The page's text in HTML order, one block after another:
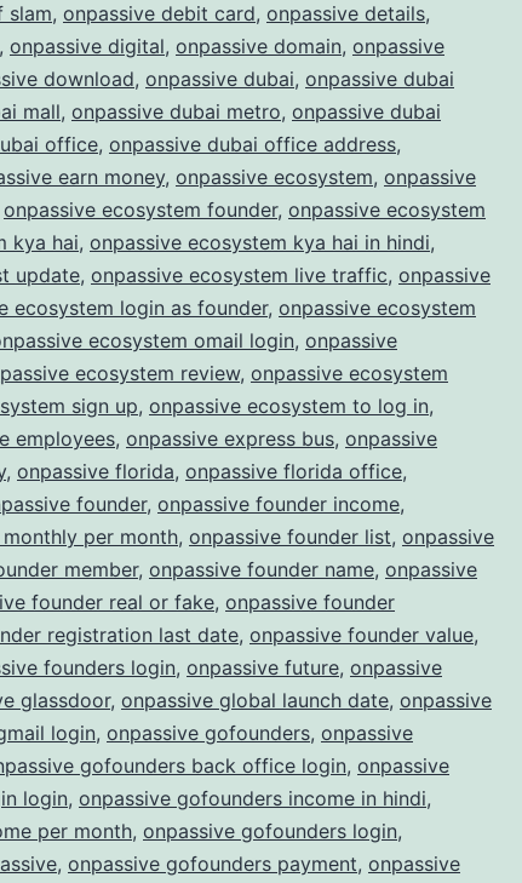
slam, onpassive debit card, onpassive details,
, onpassive digital, onpassive domain, onpassive
download, onpassive dubai, onpassive dubai
mall, onpassive dubai metro, onpassive dubai
office, onpassive dubai office address,
earn money, onpassive ecosystem, onpassive
onpassive ecosystem founder, onpassive ecosystem
kya hai, onpassive ecosystem kya hai in hindi,
update, onpassive ecosystem live traffic, onpassive
ecosystem login as founder, onpassive ecosystem
ecosystem omail login, onpassive
ecosystem review, onpassive ecosystem
sign up, onpassive ecosystem to log in,
employees, onpassive express bus, onpassive
, onpassive florida, onpassive florida office,
founder, onpassive founder income,
per month, onpassive founder list, onpassive
member, onpassive founder name, onpassive
founder real or fake, onpassive founder
registration last date, onpassive founder value,
founders login, onpassive future, onpassive
glassdoor, onpassive global launch date, onpassive
login, onpassive gofounders, onpassive
gofounders back office login, onpassive
login, onpassive gofounders income in hindi,
per month, onpassive gofounders login,
, onpassive gofounders payment, onpassive